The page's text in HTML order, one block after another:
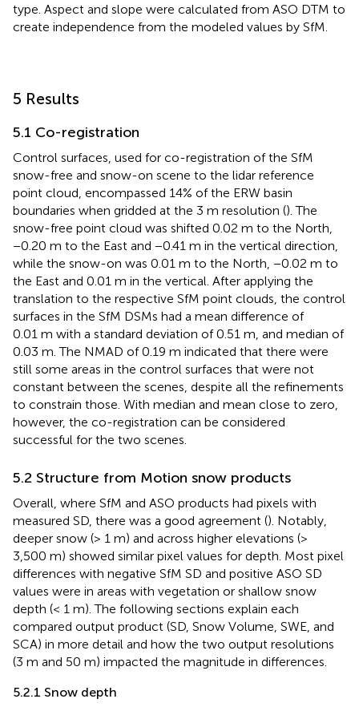
type. Aspect and slope were calculated from ASO DTM to
create independence from the modeled values by SfM.
5 Results
5.1 Co-registration
Control surfaces, used for co-registration of the SfM
snow-free and snow-on scene to the lidar reference
point cloud, encompassed 14% of the ERW basin
boundaries when gridded at the 3 m resolution (). The
snow-free point cloud was shifted 0.02 m to the North,
−0.20 m to the East and −0.41 m in the vertical direction,
while the snow-on was 0.01 m to the North, −0.02 m to
the East and 0.01 m in the vertical. After applying the
translation to the respective SfM point clouds, the control
surfaces in the SfM DSMs had a mean difference of
0.01 m with a standard deviation of 0.51 m, and median of
0.03 m. The NMAD of 0.19 m indicated that there were
still some areas in the control surfaces that were not
constant between the scenes, despite all the refinements
to constrain those. With median and mean close to zero,
however, the co-registration can be considered
successful for the two scenes.
5.2 Structure from Motion snow products
Overall, where SfM and ASO products had pixels with
measured SD, there was a good agreement (). Notably,
deeper snow (> 1 m) and across higher elevations (>
3,500 m) showed similar pixel values for depth. Most pixel
differences with negative SfM SD and positive ASO SD
values were in areas with vegetation or shallow snow
depth (< 1 m). The following sections explain each
compared output product (SD, Snow Volume, SWE, and
SCA) in more detail and how the two output resolutions
(3 m and 50 m) impacted the magnitude in differences.
5.2.1 Snow depth